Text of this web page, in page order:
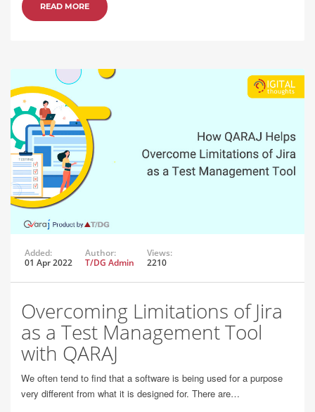
READ MORE
Added:
01 Apr 2022
Author:
T/DG Admin
Views:
2210
Overcoming Limitations of Jira
as a Test Management Tool
with QARAJ
We often tend to find that a software is being used for a purpose
very different from what it is designed for. There are…